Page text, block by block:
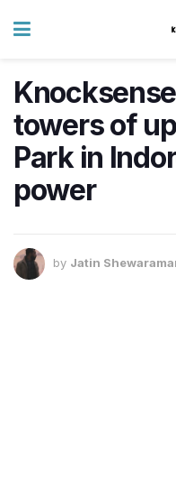
towers of
Park in
power
by Jatin